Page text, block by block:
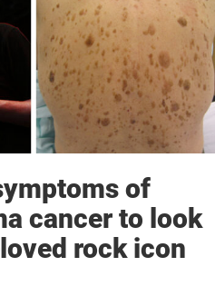
of
cancer to look
rock icon